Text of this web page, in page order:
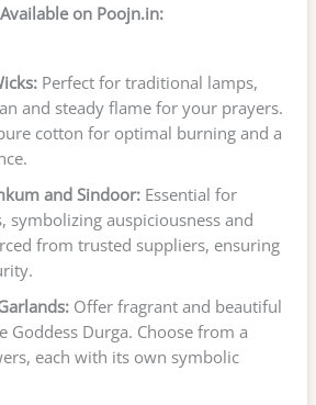
on Poojn.in:
Perfect for traditional lamps,
and steady flame for your prayers.
cotton for optimal burning and a
and Sindoor:Essential for
symbolizing auspiciousness and
from trusted suppliers, ensuring
Offer fragrant and beautiful
Goddess Durga. Choose from a
each with its own symbolic